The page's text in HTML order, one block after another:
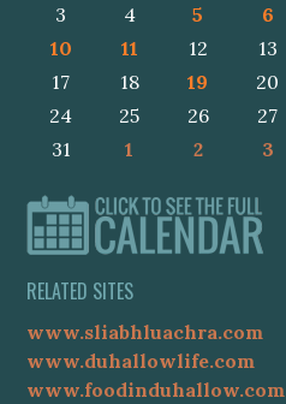
3
4 5 6
10
11 12 13
17
18 19 20
24
25 26 27
31
1 2 3
RELATED SITES
www.sliabhluachra.com
www.duhallowlife.com
www.foodinduhallow.com